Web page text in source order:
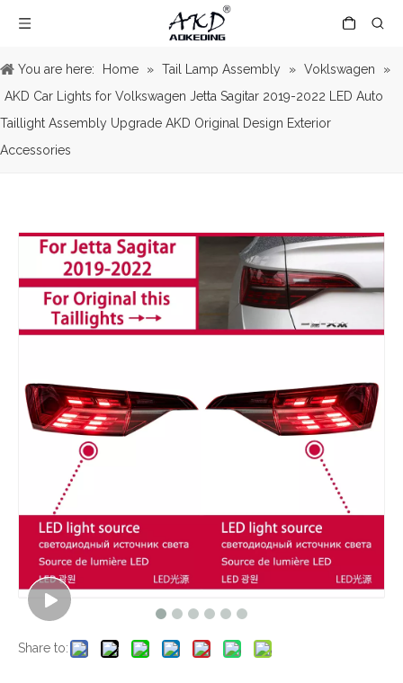
You are here: Home » Tail Lamp Assembly » Voklswagen
»
AKD Car Lights for Volkswagen Jetta Sagitar 2019-2022 LED Auto
Taillight Assembly Upgrade AKD Original Design Exterior
Accessories
Share to: